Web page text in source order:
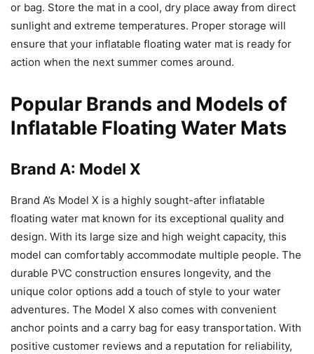
or bag. Store the mat in a cool, dry place away from direct
sunlight and extreme temperatures. Proper storage will
ensure that your inflatable floating water mat is ready for
action when the next summer comes around.
Popular Brands and Models of
Inflatable Floating Water Mats
Brand A: Model X
Brand A’s Model X is a highly sought-after inflatable
floating water mat known for its exceptional quality and
design. With its large size and high weight capacity, this
model can comfortably accommodate multiple people. The
durable PVC construction ensures longevity, and the
unique color options add a touch of style to your water
adventures. The Model X also comes with convenient
anchor points and a carry bag for easy transportation. With
positive customer reviews and a reputation for reliability,